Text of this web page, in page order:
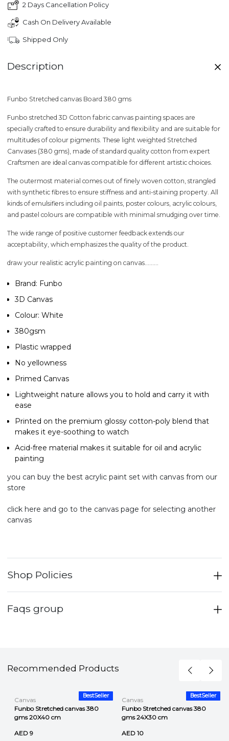
2 Days Cancellation Policy
Cash On Delivery Available
Shipped Only
Description
Funbo Stretched canvas Board 380 gms
Funbo stretched 3D Cotton fabric canvas painting spaces are
specially crafted to ensure durability and flexibility and are suitable for
multitudes of colour pigments. These light weighted Stretched
Canvases (380 gms), made of standard quality cotton from expert
Craftsmen are ideal canvas compatible for different artistic choices.
The outermost material comes out of finely woven cotton, strangled
with synthetic fibres to ensure stiffness and anti-staining property. All
kinds of emulsifiers including oil paints, poster colours, acrylic colours,
and pastel colours are compatible with minimal smudging over time.
The wide range of positive customer feedback extends our
acceptability, which emphasizes the quality of the product.
draw your realistic acrylic painting on canvas.........
Brand: Funbo
3D Canvas
Colour: White
380gsm
Plastic wrapped
No yellowness
Primed Canvas
Lightweight nature allows you to hold and carry it with
ease
Printed on the premium glossy cotton-poly blend that
makes it eye-soothing to watch
Acid-free material makes it suitable for oil and acrylic
painting
you can buy the best acrylic paint set with canvas from our
store
click here and go to the canvas page for selecting another
canvas
Shop Policies
Faqs group
Recommended Products
BestSeller
Canvas
Funbo Stretched canvas 380
gms 20X40 cm
AED 9
BestSeller
Canvas
Funbo Stretched canvas 380
gms 24X30 cm
AED 10